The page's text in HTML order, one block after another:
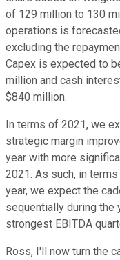
of 129 million to 130
operations is
excluding the
Capex is expected to
million and cash
$840 million.
In terms of 2021, we
strategic margin
year with more
2021. As such, in
year, we expect the
sequentially during the
strongest EBITDA
Ross, I'll now turn the